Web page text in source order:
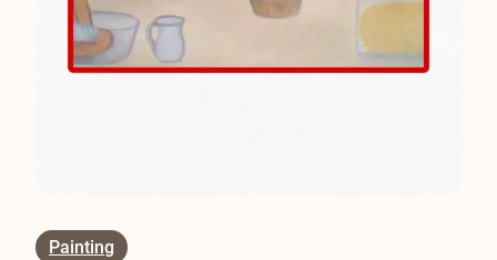
Painting